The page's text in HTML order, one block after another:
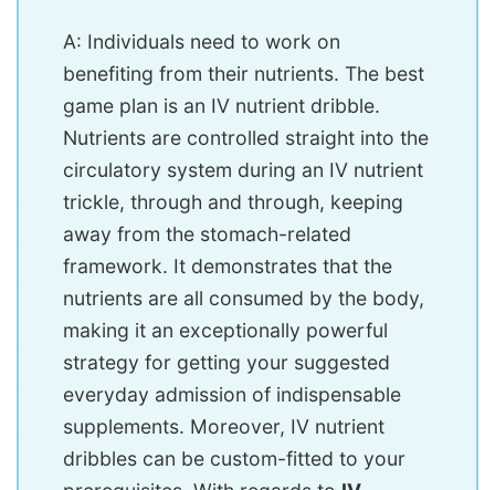
A: Individuals need to work on
benefiting from their nutrients. The best
game plan is an IV nutrient dribble.
Nutrients are controlled straight into the
circulatory system during an IV nutrient
trickle, through and through, keeping
away from the stomach-related
framework. It demonstrates that the
nutrients are all consumed by the body,
making it an exceptionally powerful
strategy for getting your suggested
everyday admission of indispensable
supplements. Moreover, IV nutrient
dribbles can be custom-fitted to your